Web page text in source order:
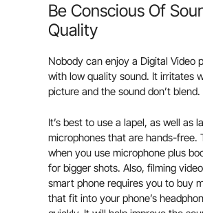
Be Conscious Of
Quality
Nobody can enjoy a Digital Video
with low quality sound. It irritates
picture and the sound don’t blend.
It’s best to use a lapel, as well as
microphones that are hands-free.
when you use microphone plus
for bigger shots. Also, filming
smart phone requires you to buy
that fit into your phone’s